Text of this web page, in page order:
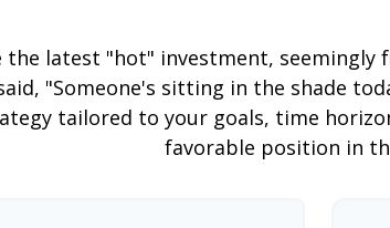
latest "hot" investment,
"Someone's sitting in the shade
tailored to your goals, time
favorable position in